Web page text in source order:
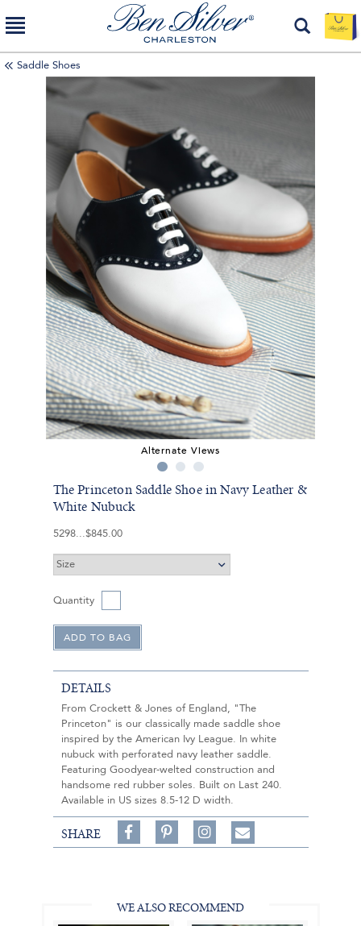
Saddle Shoes
Alternate Views
The Princeton Saddle Shoe in Navy Leather &
White Nubuck
5298 $845.00
Quantity
DETAILS
From Crockett & Jones of England, "The
Princeton" is our classically made saddle shoe
inspired by the American Ivy League. In white
nubuck with perforated navy leather saddle.
Featuring Goodyear-welted construction and
handsome red rubber soles. Built on Last 240.
Available in US sizes 8.5-12 D width.
SHARE
Share
on
on
Follow
on
Share
WE ALSO RECOMMEND